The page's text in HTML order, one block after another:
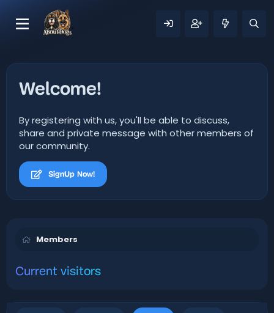
Welcome!
By registering with us, you'll be able to discuss,
share and private message with other members of
our community.
SignUp Now!
Members
Current visitors